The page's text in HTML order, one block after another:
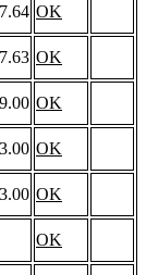
OK
OK
OK
OK
OK
OK